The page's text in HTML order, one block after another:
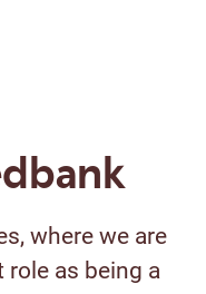
where we are
as being a